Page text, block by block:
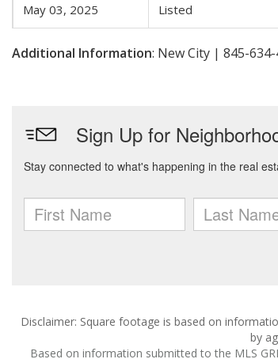
May 03, 2025 Listed
Additional Information: New City | 845-634-
Disclaimer: Square footage is based on
by
Based on information submitted to the MLS